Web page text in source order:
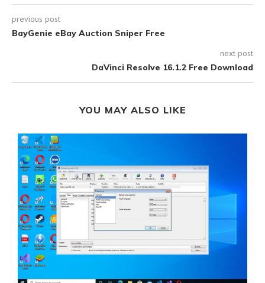
previous post
BayGenie eBay Auction Sniper Free
next post
DaVinci Resolve 16.1.2 Free Download
YOU MAY ALSO LIKE